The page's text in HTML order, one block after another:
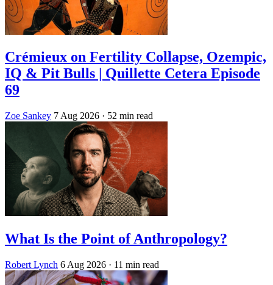
Crémieux on Fertility Collapse, Ozempic,
IQ & Pit Bulls | Quillette Cetera Episode
69
Zoe Sankey 7 Aug 2026 · 52 min read
What Is the Point of Anthropology?
Robert Lynch 6 Aug 2026 · 11 min read